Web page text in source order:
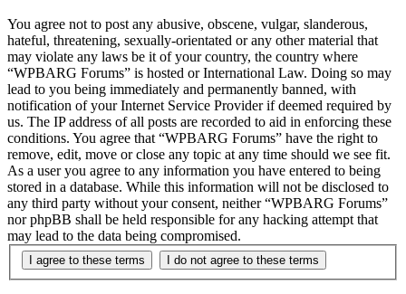
You agree not to post any abusive, obscene, vulgar, slanderous,
hateful, threatening, sexually-orientated or any other material that
may violate any laws be it of your country, the country where
“WPBARG Forums” is hosted or International Law. Doing so may
lead to you being immediately and permanently banned, with
notification of your Internet Service Provider if deemed required by
us. The IP address of all posts are recorded to aid in enforcing these
conditions. You agree that “WPBARG Forums” have the right to
remove, edit, move or close any topic at any time should we see fit.
As a user you agree to any information you have entered to being
stored in a database. While this information will not be disclosed to
any third party without your consent, neither “WPBARG Forums”
nor phpBB shall be held responsible for any hacking attempt that
may lead to the data being compromised.